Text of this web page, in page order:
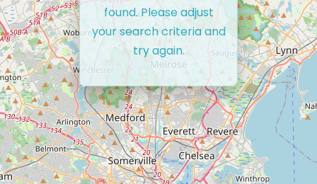
found. Please adjust
your search criteria and
try again.